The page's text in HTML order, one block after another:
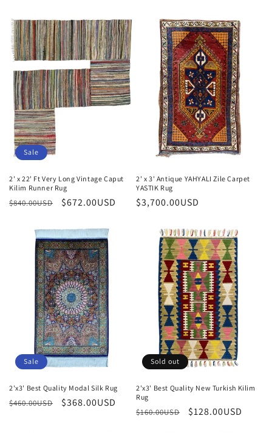
Sale
2' x 22' Ft Very Long Vintage Caput
Kilim Runner Rug
Regular
$840.00USD
Sale
$672.00USD
2' x 3' Antique YAHYALI Zile Carpet
YASTIK Rug
Regular
$3,700.00USD
Sale
2'x3' Best Quality Modal Silk Rug
Regular
$460.00USD
Sale
$368.00USD
Sold out
2'x3' Best Quality New Turkish Kilim
Rug
Regular
$160.00USD
Sale
$128.00USD